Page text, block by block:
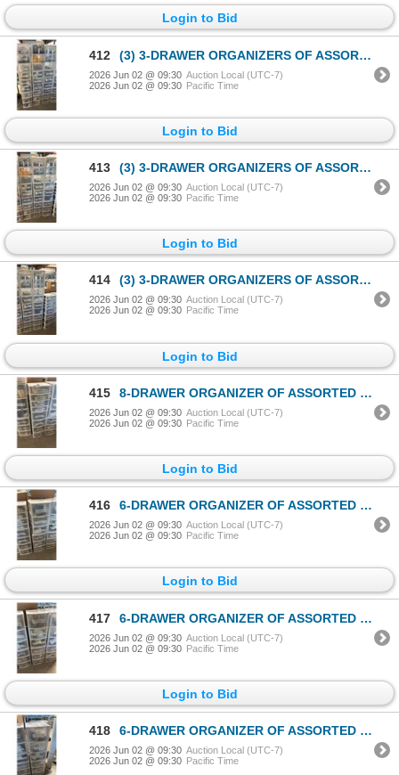
Login to Bid
412 (3) 3-DRAWER ORGANIZERS OF ASSORTED PLAYMOBIL ACCESSORIES
2026 Jun 02 @ 09:30 Auction Local (UTC-7)
2026 Jun 02 @ 09:30 Pacific Time
Login to Bid
413 (3) 3-DRAWER ORGANIZERS OF ASSORTED PLAYMOBIL ACCESSORIES
2026 Jun 02 @ 09:30 Auction Local (UTC-7)
2026 Jun 02 @ 09:30 Pacific Time
Login to Bid
414 (3) 3-DRAWER ORGANIZERS OF ASSORTED PLAYMOBIL ACCESSORIES
2026 Jun 02 @ 09:30 Auction Local (UTC-7)
2026 Jun 02 @ 09:30 Pacific Time
Login to Bid
415 8-DRAWER ORGANIZER OF ASSORTED PLAYMOBIL ACCESSORIES
2026 Jun 02 @ 09:30 Auction Local (UTC-7)
2026 Jun 02 @ 09:30 Pacific Time
Login to Bid
416 6-DRAWER ORGANIZER OF ASSORTED PLAYMOBIL ACCESSORIES
2026 Jun 02 @ 09:30 Auction Local (UTC-7)
2026 Jun 02 @ 09:30 Pacific Time
Login to Bid
417 6-DRAWER ORGANIZER OF ASSORTED PLAYMOBIL ACCESSORIES
2026 Jun 02 @ 09:30 Auction Local (UTC-7)
2026 Jun 02 @ 09:30 Pacific Time
Login to Bid
418 6-DRAWER ORGANIZER OF ASSORTED PLAYMOBIL ACCESSORIES
2026 Jun 02 @ 09:30 Auction Local (UTC-7)
2026 Jun 02 @ 09:30 Pacific Time